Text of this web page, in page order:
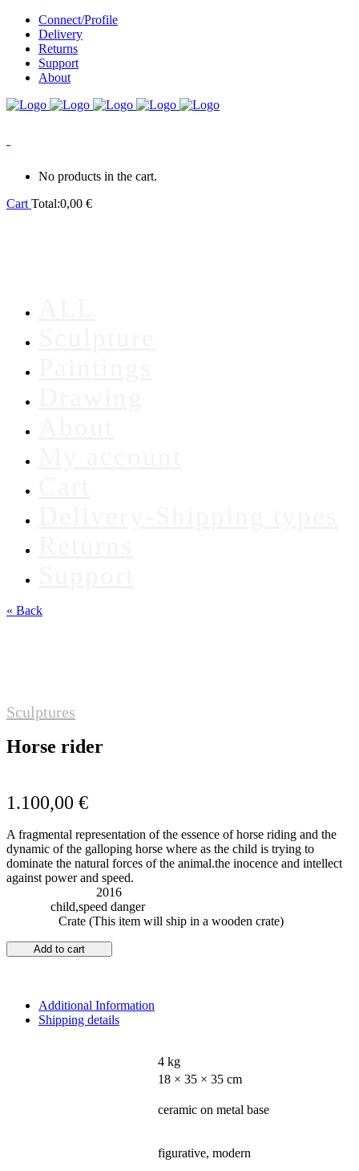
Connect/Profile
Delivery
Returns
Support
About
No products in the cart.
Cart Total:0,00 €
« Back
Sculptures
Horse rider
1.100,00 €
A fragmental representation of the essence of horse riding and the
dynamic of the galloping horse where as the child is trying to
dominate the natural forces of the animal.the inocence and intellect
against power and speed.
2016
child,speed danger
Crate (This item will ship in a wooden crate)
Add to cart
Additional Information
Shipping details
4 kg
18 × 35 × 35 cm
ceramic on metal base
figurative, modern